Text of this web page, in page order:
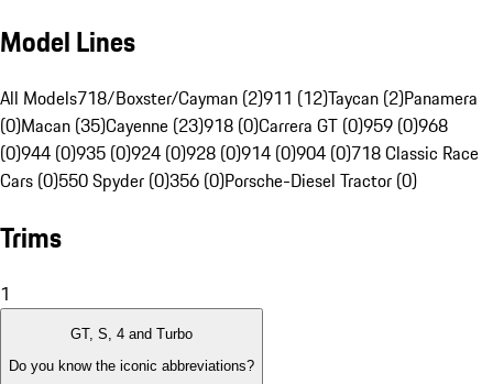
Model Lines
All Models718/Boxster/Cayman (2)911 (12)Taycan (2)Panamera
(0)Macan (35)Cayenne (23)918 (0)Carrera GT (0)959 (0)968
(0)944 (0)935 (0)924 (0)928 (0)914 (0)904 (0)718 Classic Race
Cars (0)550 Spyder (0)356 (0)Porsche-Diesel Tractor (0)
Trims
1
GT, S, 4 and Turbo
Do you know the iconic abbreviations?